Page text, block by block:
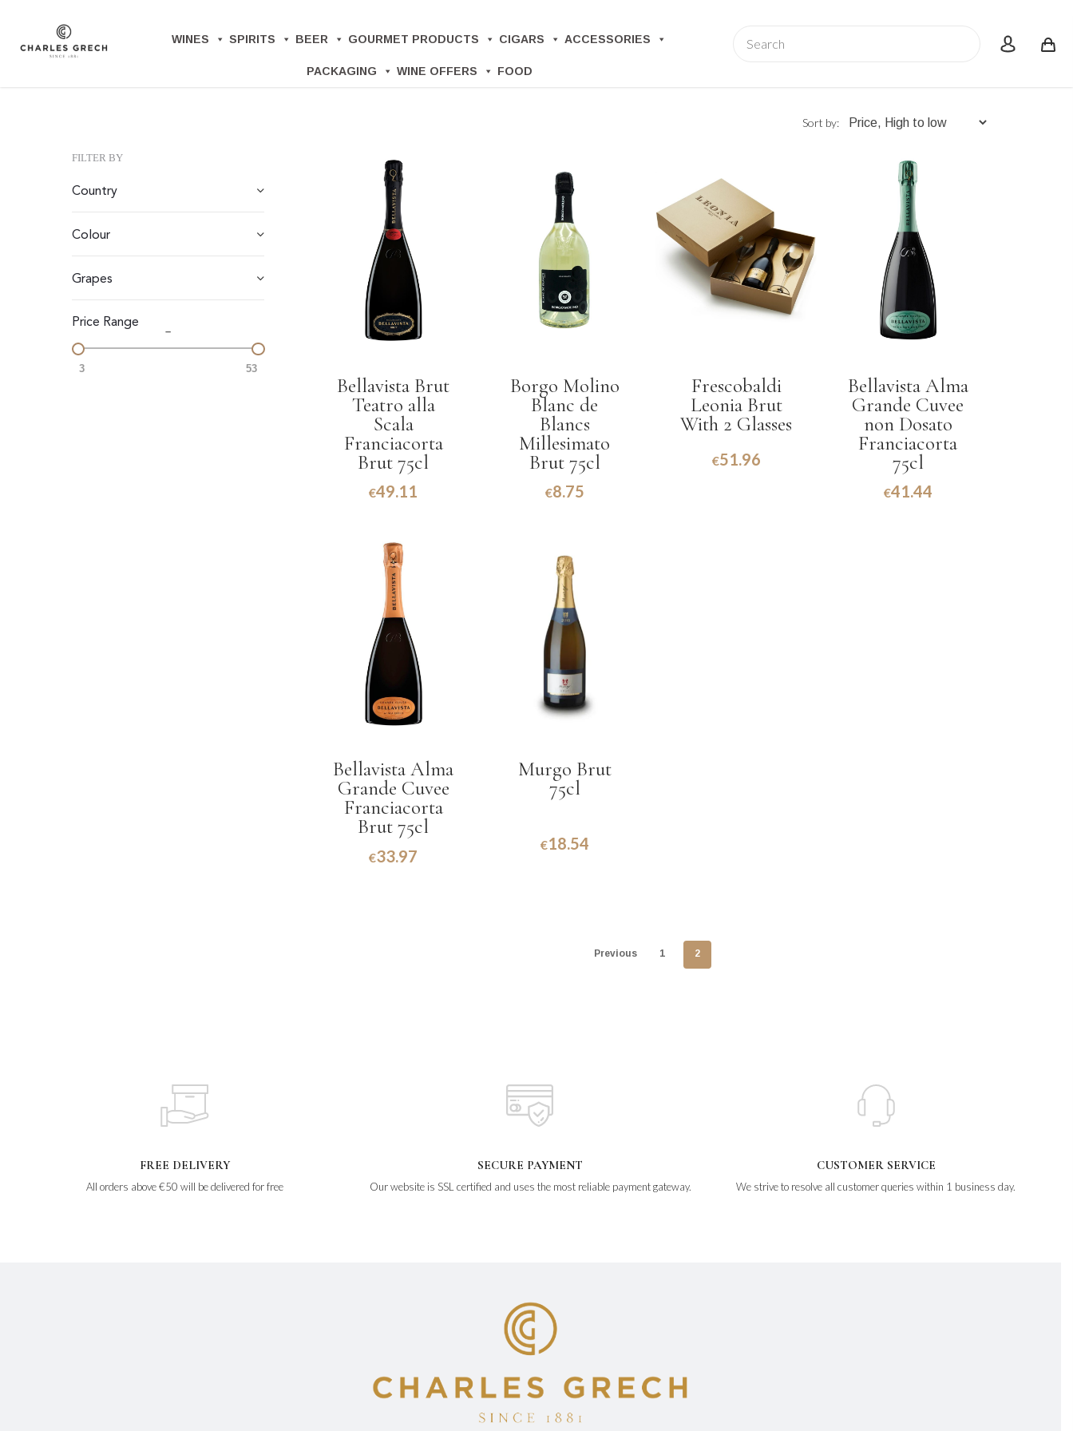
main
WINES SPIRITS BEER GOURMET PRODUCTS CIGARS ACCESSORIES
PACKAGING WINE OFFERS FOOD
account
Sort by:
FILTER BY
Country
Colour
Grapes
Price Range
–
3 53
Bellavista Brut
Teatro alla
Scala
Franciacorta
Brut 75cl
€49.11
Borgo Molino
Blanc de
Blancs
Millesimato
Brut 75cl
€8.75
Frescobaldi
Leonia Brut
With 2 Glasses
€51.96
Bellavista Alma
Grande Cuvee
non Dosato
Franciacorta
75cl
€41.44
Bellavista Alma
Grande Cuvee
Franciacorta
Brut 75cl
€33.97
Murgo Brut
75cl
€18.54
Previous 1 2
FREE DELIVERY
All orders above €50 will be delivered for free
SECURE PAYMENT
Our website is SSL certified and uses the most reliable payment gateway.
CUSTOMER SERVICE
We strive to resolve all customer queries within 1 business day.